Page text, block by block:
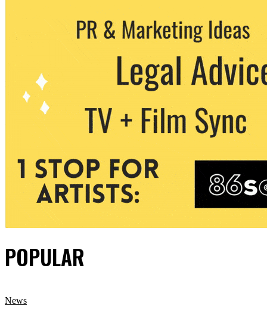
POPULAR
News